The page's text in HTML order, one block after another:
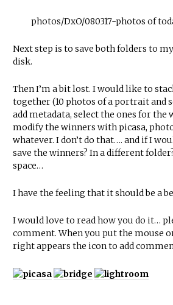
photos/DxO/080317-photos of
Next step is to save both folders to
disk.
Then I’m a bit lost. I would like to
together (10 photos of a portrait and
add metadata, select the ones for the
modify the winners with picasa,
whatever. I don’t do that…. and if I
save the winners? In a different
space…
I have the feeling that it should be a
I would love to read how you do it…
comment. When you put the mouse
right appears the icon to add